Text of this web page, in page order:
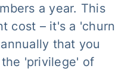
a year. This
cost – it's a 'churn
that you
'privilege' of